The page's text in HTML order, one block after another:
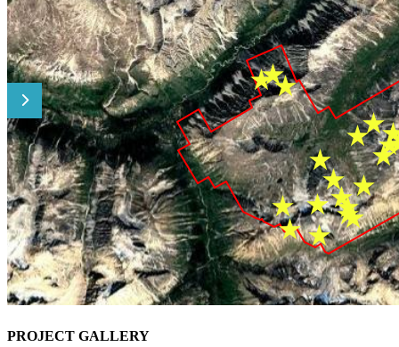
PROJECT GALLERY